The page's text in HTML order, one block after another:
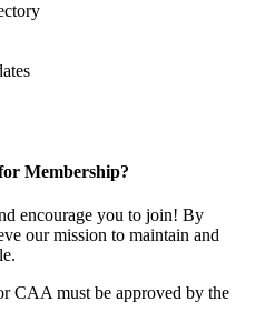
Membership?
encourage you to join! By
our mission to maintain and
CAA must be approved by the